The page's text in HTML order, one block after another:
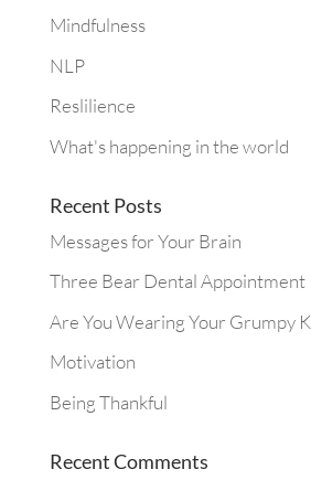
Mindfulness
NLP
Reslilience
What's happening in the world
Recent Posts
Messages for Your Brain
Three Bear Dental Appointment
Are You Wearing Your Grumpy
Motivation
Being Thankful
Recent Comments